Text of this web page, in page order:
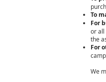
To
For
or all
the
For
We